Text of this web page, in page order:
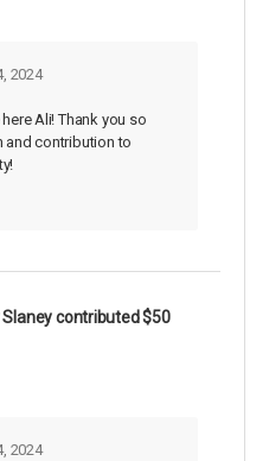
2024
Ali! Thank you so
and contribution to
contributed$50
2024